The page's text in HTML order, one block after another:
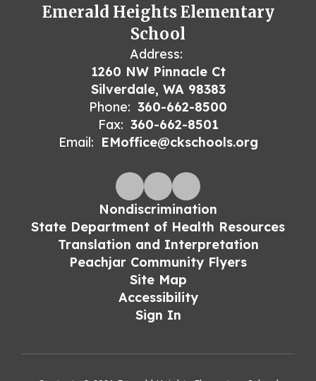
Emerald Heights Elementary
School
Address:
1260 NW Pinnacle Ct
Silverdale, WA 98383
Phone: 360-662-8500
Fax: 360-662-8501
Email: EMoffice@ckschools.org
Nondiscrimination
State Department of Health Resources
Translation and Interpretation
Peachjar Community Flyers
Site Map
Accessibility
Sign In